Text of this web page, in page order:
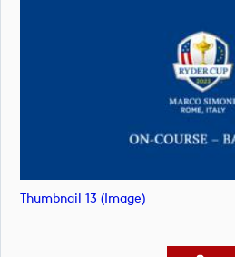
Thumbnail 13 (image)